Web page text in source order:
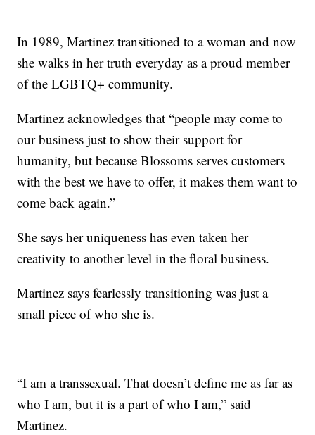
In 1989, Martinez transitioned to a woman and now
she walks in her truth everyday as a proud member
of the LGBTQ+ community.
Martinez acknowledges that “people may come to
our business just to show their support for
humanity, but because Blossoms serves customers
with the best we have to offer, it makes them want to
come back again.”
She says her uniqueness has even taken her
creativity to another level in the floral business.
Martinez says fearlessly transitioning was just a
small piece of who she is.
“I am a transsexual. That doesn’t define me as far as
who I am, but it is a part of who I am,” said
Martinez.